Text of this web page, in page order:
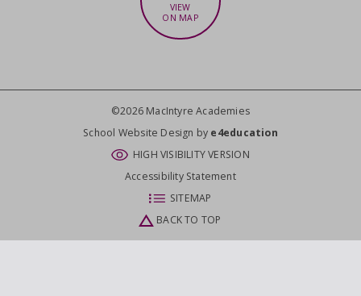
VIEW
ON MAP
©2026 MacIntyre Academies
School Website Design by e4education
HIGH VISIBILITY VERSION
Accessibility Statement
SITEMAP
BACK TO TOP